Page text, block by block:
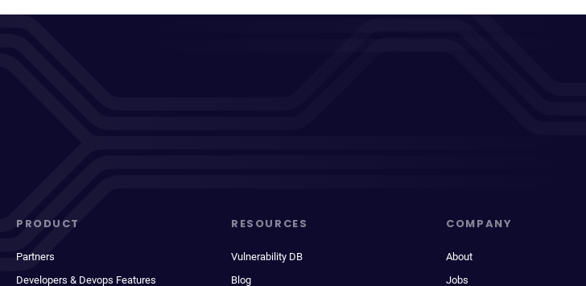
PRODUCT
Partners
Developers & Devops Features
RESOURCES
Vulnerability DB
Blog
COMPANY
About
Jobs